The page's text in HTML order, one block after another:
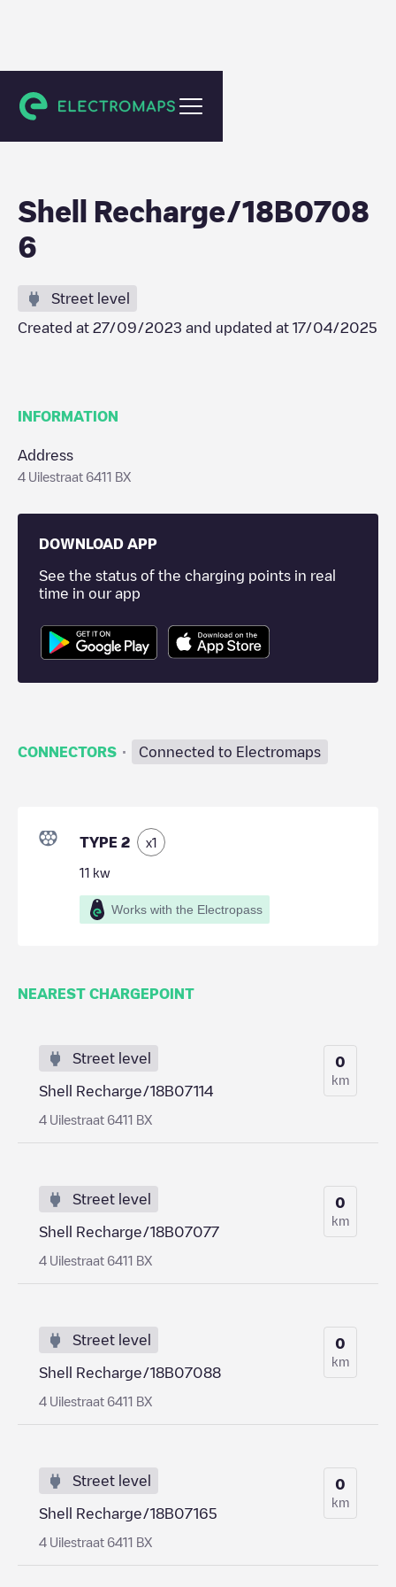
Heerlen
Shell Recharge/18B0708
6
Street level
Created at 27/09/2023 and updated at 17/04/2025
INFORMATION
Address
4 Uilestraat 6411 BX
DOWNLOAD APP
See the status of the charging points in real
time in our app
CONNECTORS · Connected to Electromaps
TYPE 2 x1
11 kw
Works with the Electropass
NEAREST CHARGEPOINT
Street level
Shell Recharge/18B07114
4 Uilestraat 6411 BX
0
km
Street level
Shell Recharge/18B07077
4 Uilestraat 6411 BX
0
km
Street level
Shell Recharge/18B07088
4 Uilestraat 6411 BX
0
km
Street level
Shell Recharge/18B07165
4 Uilestraat 6411 BX
0
km